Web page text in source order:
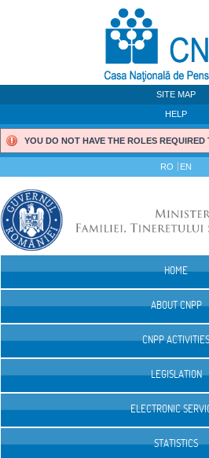
SITE MAP
HELP
YOU DO NOT HAVE THE ROLES
RO EN
HOME
ABOUT CNPP
CNPP ACTIVITIES
LEGISLATION
ELECTRONIC
STATISTICS